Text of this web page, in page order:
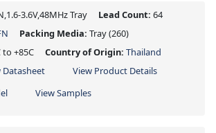
3.6V,48MHz Tray Lead Count: 64
Packing Media: Tray(260)
to +85C Country of Origin: Thailand
Datasheet
View Product Details
View Samples